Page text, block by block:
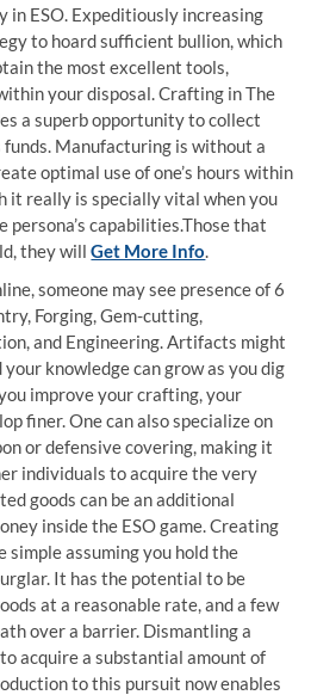
in ESO. Expeditiously increasing
to hoard sufficient bullion, which
the most excellent tools,
your disposal. Crafting in The
a superb opportunity to collect
Manufacturing is without a
optimal use of one’s hours within
it really is specially vital when you
persona’s capabilities.Those that
they willGet More Info.
someone may see presence of 6
Forging, Gem-cutting,
and Engineering. Artifacts might
knowledge can grow as you dig
improve your crafting, your
finer. One can also specialize on
or defensive covering, making it
individuals to acquire the very
goods can be an additional
inside the ESO game. Creating
simple assuming you hold the
It has the potential to be
at a reasonable rate, and a few
over a barrier. Dismantling a
acquire a substantial amount of
to this pursuit now enables